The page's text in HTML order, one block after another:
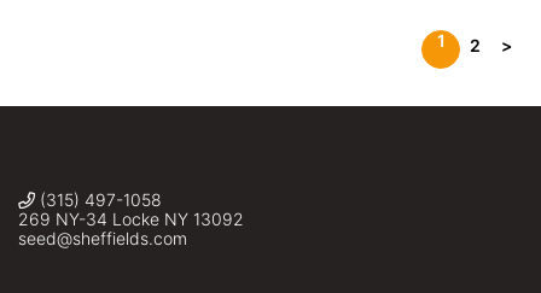
1 2 >
(315) 497-1058
269 NY-34 Locke NY 13092
seed@sheffields.com